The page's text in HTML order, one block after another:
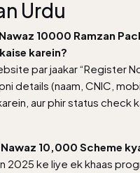
Urdu
10000 Ramzan
karein?
par jaakar “Register
details (naam, CNIC,
aur phir status check
10,000 Scheme
2025 ke liye ek khaas